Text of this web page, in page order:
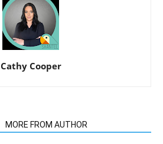
Cathy Cooper
MORE FROM AUTHOR